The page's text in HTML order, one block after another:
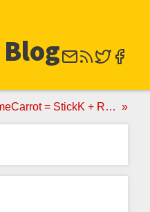
TimeCarrot = StickK + RescueTime